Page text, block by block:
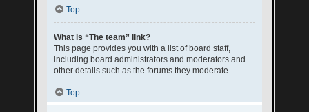
Top
What is “The team” link?
This page provides you with a list of board staff,
including board administrators and moderators and
other details such as the forums they moderate.
Top